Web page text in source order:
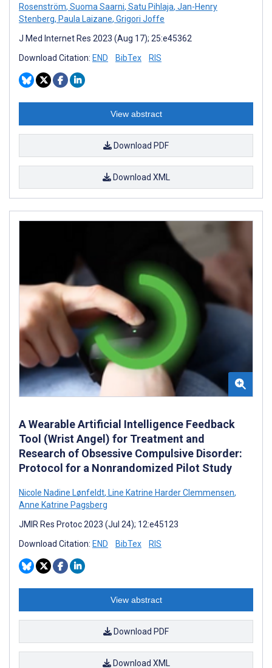
Rosenström, Suoma Saarni, Satu Pihlaja, Jan-Henry
Stenberg, Paula Laizane, Grigori Joffe
J Med Internet Res 2023 (Aug 17); 25:e45362
Download Citation: END BibTex RIS
View abstract
Download PDF
Download XML
A Wearable Artificial Intelligence Feedback
Tool (Wrist Angel) for Treatment and
Research of Obsessive Compulsive Disorder:
Protocol for a Nonrandomized Pilot Study
Nicole Nadine Lønfeldt, Line Katrine Harder Clemmensen,
Anne Katrine Pagsberg
JMIR Res Protoc 2023 (Jul 24); 12:e45123
Download Citation: END BibTex RIS
View abstract
Download PDF
Download XML